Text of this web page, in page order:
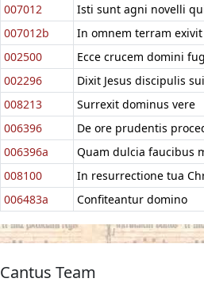
007012
Isti sunt agni novelli
007012b
In omnem terram exivit
002500
Ecce crucem domini
002296
Dixit Jesus discipulis
008213
Surrexit dominus vere
006396
De ore prudentis
006396a
Quam dulcia faucibus
008100
In resurrectione tua
006483a
Confiteantur domino
Cantus Team